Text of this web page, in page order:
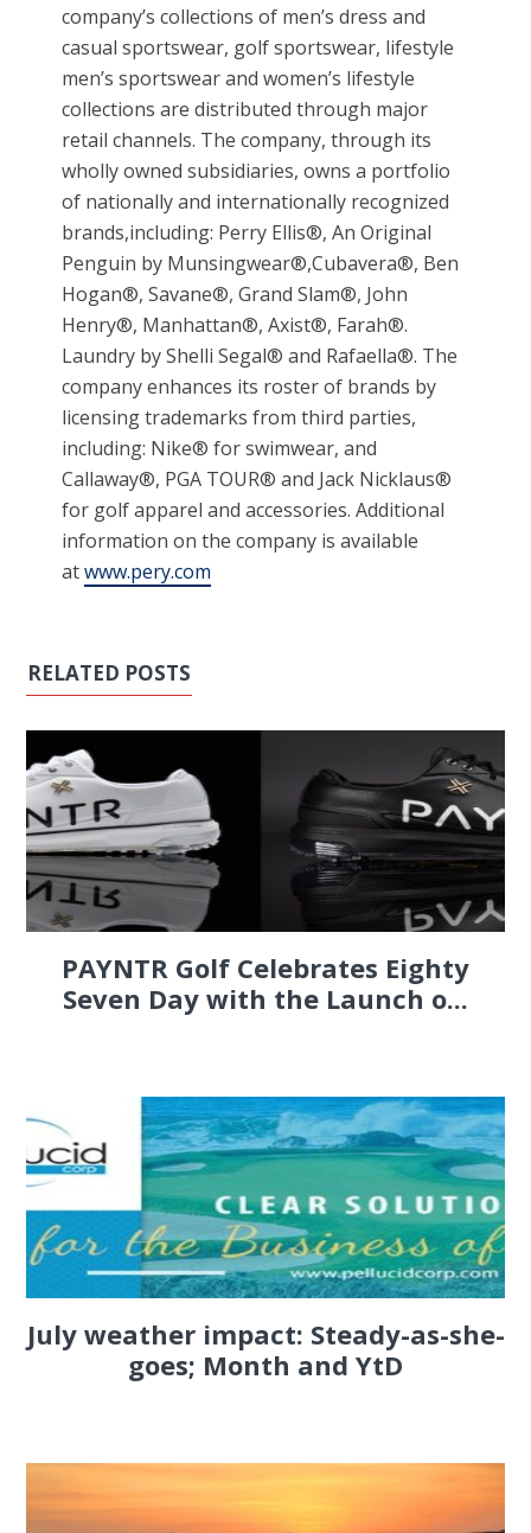
company’s collections of men’s dress and
casual sportswear, golf sportswear, lifestyle
men’s sportswear and women’s lifestyle
collections are distributed through major
retail channels. The company, through its
wholly owned subsidiaries, owns a portfolio
of nationally and internationally recognized
brands,including: Perry Ellis®, An Original
Penguin by Munsingwear®,Cubavera®, Ben
Hogan®, Savane®, Grand Slam®, John
Henry®, Manhattan®, Axist®, Farah®.
Laundry by Shelli Segal® and Rafaella®. The
company enhances its roster of brands by
licensing trademarks from third parties,
including: Nike® for swimwear, and
Callaway®, PGA TOUR® and Jack Nicklaus®
for golf apparel and accessories. Additional
information on the company is available
atwww.pery.com
RELATED POSTS
PAYNTR Golf Celebrates Eighty
Seven Day with the Launch o...
July weather impact: Steady-as-she-
goes; Month and YtD